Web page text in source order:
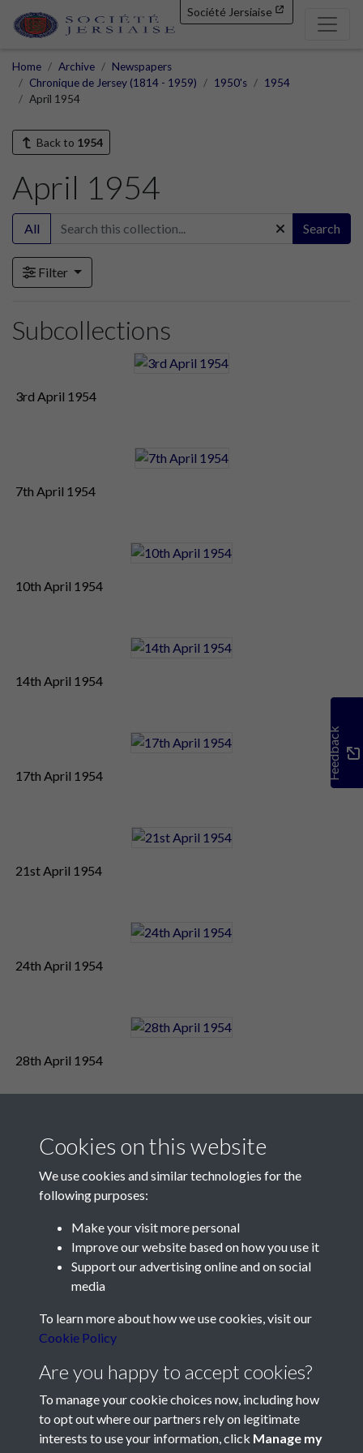
Société Jersiaise
Home Archive
Newspapers
Chronique de Jersey (1814 - 1959)
1950's
1954
April 1954
Back to 1954
April 1954
All Search
Filter
Subcollections
3rd April 1954
7th April 1954
10th April 1954
14th April 1954
17th April 1954
21st April 1954
24th April 1954
28th April 1954
Feedback
Contact Us
Société Jersiaise, 7 Pier Road, St Helier, Jersey, JE2 4XW
Telephone:+44 1534 758314
Social Media
Cookies on this website
We use cookies and similar technologies for the
following purposes:
Make your visit more personal
Improve our website based on how you use it
Support our advertising online and on social
media
To learn more about how we use cookies, visit our
Cookie Policy
Are you happy to accept cookies?
To manage your cookie choices now, including how
to opt out where our partners rely on legitimate
interests to use your information, click Manage my